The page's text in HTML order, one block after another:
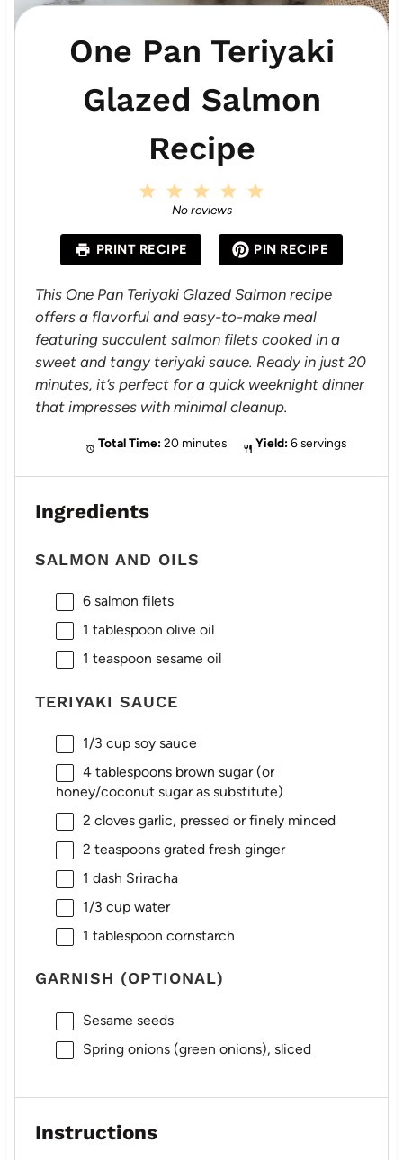
One Pan Teriyaki
Glazed Salmon
Recipe
a
r
s
4
a
r
s
3
S
a
s
2
S
a
r
s
a
r
No reviews
PRINT RECIPE PIN RECIPE
This One Pan Teriyaki Glazed Salmon recipe
offers a flavorful and easy-to-make meal
featuring succulent salmon filets cooked in a
sweet and tangy teriyaki sauce. Ready in just 20
minutes, it’s perfect for a quick weeknight dinner
that impresses with minimal cleanup.
Total Time: 20 minutes Yield: 6 servings
Ingredients
SALMON AND OILS
6salmon filets
1 tablespoon olive oil
1 teaspoon sesame oil
TERIYAKI SAUCE
1/3 cupsoy sauce
4 tablespoonsbrown sugar (or
honey/coconut sugar as substitute)
2 cloves garlic, pressed or finely minced
2 teaspoonsgrated fresh ginger
1 dash Sriracha
1/3 cupwater
1 tablespoon cornstarch
GARNISH (OPTIONAL)
Sesame seeds
Spring onions (green onions), sliced
Instructions